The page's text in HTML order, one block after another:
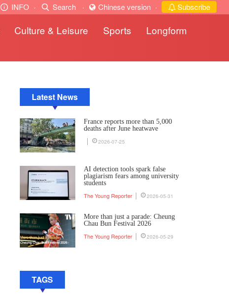
INFO · Search · Chinese version · Subscribe
Culture & Leisure Sports
Longform
Latest News
France reports more than 5,000
deaths after June heatwave
2026-07-25
AI detection tools spark false
plagiarism fears among university
students
The Young Reporter 2026-05-31
More than just a parade: Cheung
Chau Bun Festival 2026
The Young Reporter 2026-05-29
TAGS